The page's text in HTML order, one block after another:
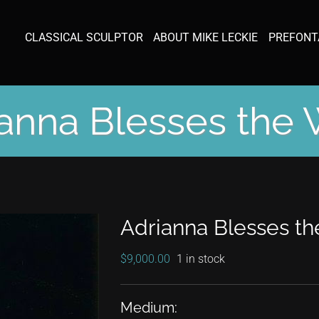
CLASSICAL SCULPTOR ABOUT MIKE LECKIE
Blesses the
Adrianna Blesses
$9,000.00 1 in stock
Medium: